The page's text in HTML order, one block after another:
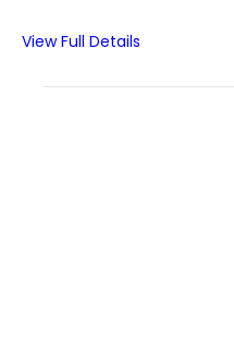
View Full Details